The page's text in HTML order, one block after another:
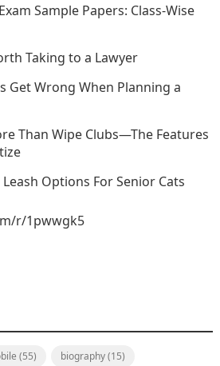
Sample Papers: Class-Wise
Taking to a Lawyer
Get Wrong When Planning a
Than Wipe Clubs—The Features
Options For Senior Cats
r/1pwwgk5
(55) biography(15)